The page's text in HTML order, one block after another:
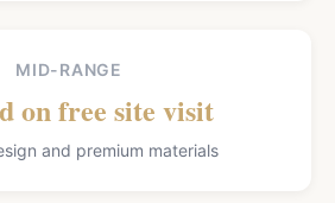
MID-RANGE
on free site visit
and premium materials